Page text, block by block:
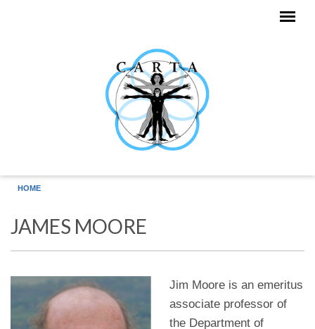
HOME
JAMES MOORE
Jim Moore is an emeritus
associate professor of
the Department of